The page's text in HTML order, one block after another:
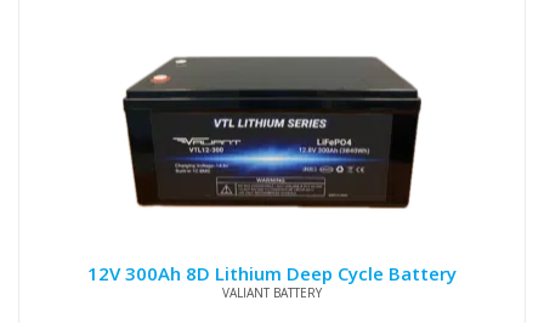
12V 300Ah 8D Lithium Deep Cycle Battery
VALIANT BATTERY